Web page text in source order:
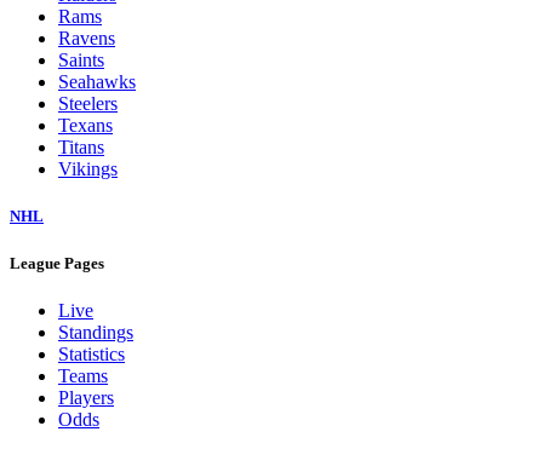
Rams
Ravens
Saints
Seahawks
Steelers
Texans
Titans
Vikings
NHL
League Pages
Live
Standings
Statistics
Teams
Players
Odds